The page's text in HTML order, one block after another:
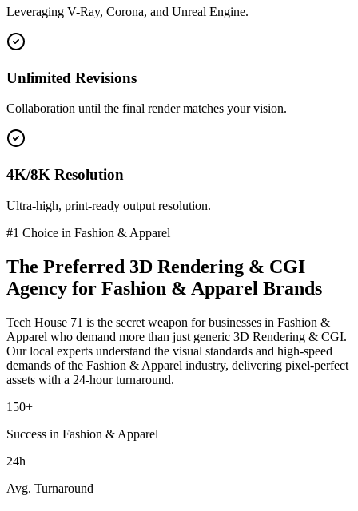
Leveraging V-Ray, Corona, and Unreal Engine.
Unlimited Revisions
Collaboration until the final render matches your vision.
4K/8K Resolution
Ultra-high, print-ready output resolution.
#1 Choice in Fashion & Apparel
The Preferred 3D Rendering & CGI
Agency for Fashion & Apparel Brands
Tech House 71 is the secret weapon for businesses in Fashion &
Apparel who demand more than just generic 3D Rendering & CGI.
Our local experts understand the visual standards and high-speed
demands of the Fashion & Apparel industry, delivering pixel-perfect
assets with a 24-hour turnaround.
150+
Success in Fashion & Apparel
24h
Avg. Turnaround